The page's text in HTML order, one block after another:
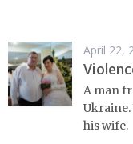
April 22,
A man
Ukraine.
his wife.